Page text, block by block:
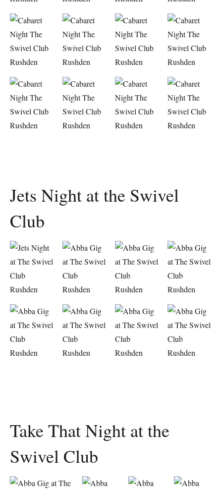
Jets Night at the Swivel
Club
Take That Night at the
Swivel Club